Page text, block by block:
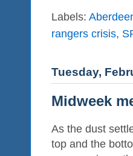
Labels:
rangers crisis,
Tuesday,
Midweek
As the dust
top and the